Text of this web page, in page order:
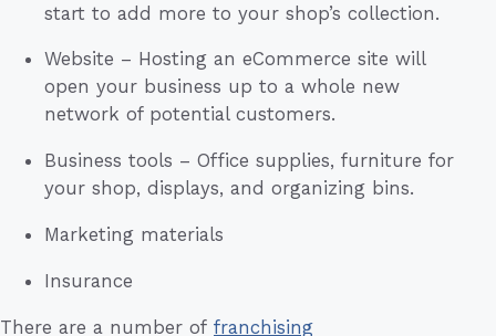
start to add more to your shop’s collection.
Website – Hosting an eCommerce site will
open your business up to a whole new
network of potential customers.
Business tools – Office supplies, furniture for
your shop, displays, and organizing bins.
Marketing materials
Insurance
There are a number of franchising